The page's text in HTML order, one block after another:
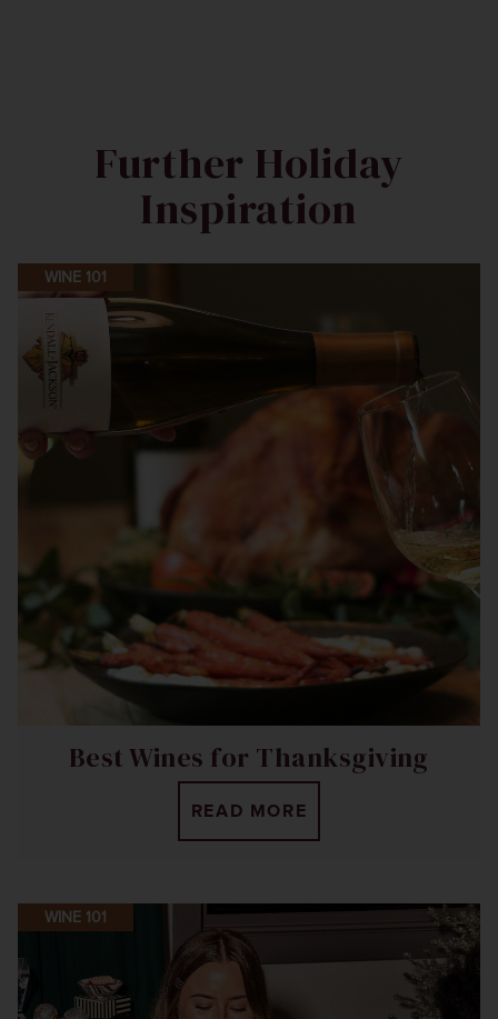
Further Holiday
Inspiration
WINE 101
Best Wines for Thanksgiving
READ MORE
WINE 101